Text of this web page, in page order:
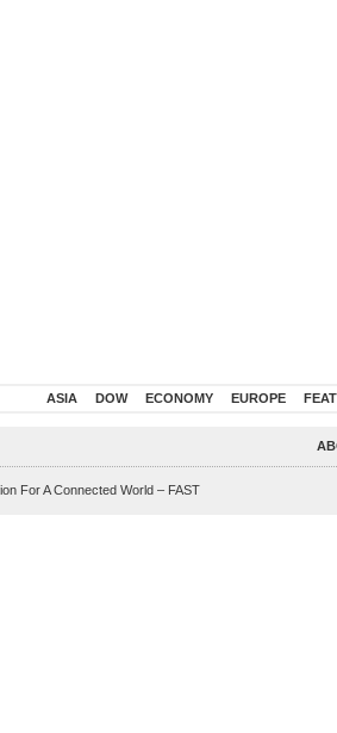
ASIA DOW ECONOMY EUROPE
For A Connected World – FAST